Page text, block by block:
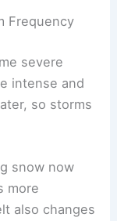
Frequency
severe
intense and
so storms
snow now
more
also changes